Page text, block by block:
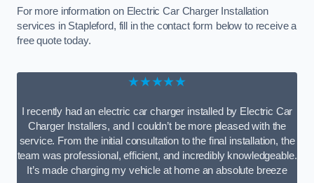
For more information on Electric Car Charger Installation
services in Stapleford, fill in the contact form below to receive a
free quote today.
★★★★★
I recently had an electric car charger installed by Electric Car
Charger Installers, and I couldn’t be more pleased with the
service. From the initial consultation to the final installation, the
team was professional, efficient, and incredibly knowledgeable.
It’s made charging my vehicle at home an absolute breeze